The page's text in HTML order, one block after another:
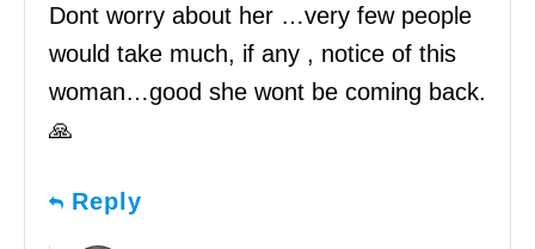
Dont worry about her …very few people
would take much, if any , notice of this
woman…good she wont be coming back.
🙏
Reply